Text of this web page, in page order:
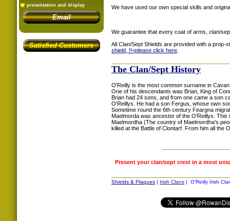
presentation and display
Email
Satisfied Customers
We have used our own special skills and
We guarantee that every coat of arms, clan/
All Clan/Sept Shields are provided with a prop-
shield, !!<please click here
The Clan/Sept History
O'Reilly is the most common surname in
One of his descendants was Brian, King of
Brian had 24 sons, and from one came a son
O'Reillys. He had a son Fergus, whose own
Sometime round the 6th century Feargna
Maelmorda was ancestor of the O'Reillys.
Maelmordha (The country of Maelmordha's
killed at the Battle of Clontarf. From him all the
Present your clan/sept crest in a most
Shields & Plaques | Irish Clans | O'Reilly Irish